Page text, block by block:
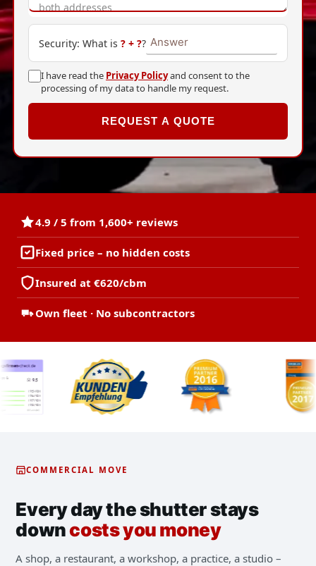
Security: What is ? + ??
I have read the Privacy Policyand consent to the
processing of my data to handle my request.
REQUEST A QUOTE
4.9 / 5 from 1,600+ reviews
Fixed price – no hidden costs
Insured at €620/cbm
Own fleet · No subcontractors
COMMERCIAL MOVE
Every day the shutter stays
downcosts you money
A shop, a restaurant, a workshop, a practice, a studio –